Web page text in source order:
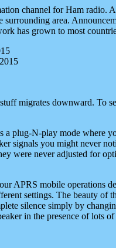
channel for Ham radio.
area.
has grown to most
migrates downward.
a plug-N-play mode
signals you might never
were never adjusted for
APRS mobile operations
settings. The beauty of
silence simply by
in the presence of lots